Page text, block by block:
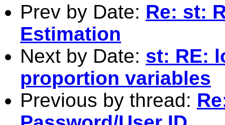
Prev by Date: Re: st:
Estimation
Next by Date: st: RE:
proportion variables
Previous by thread: